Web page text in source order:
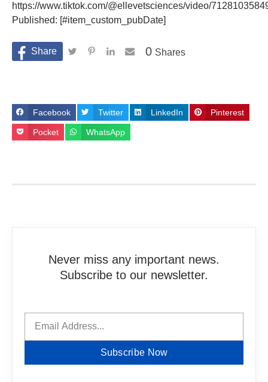
https://www.tiktok.com/@ellevetsciences/video/
Published: [#item_custom_pubDate]
Shares
0
Facebook Twitter LinkedIn Pinterest
Pocket WhatsApp
Never miss any important news.
Subscribe to our newsletter.
Subscribe Now